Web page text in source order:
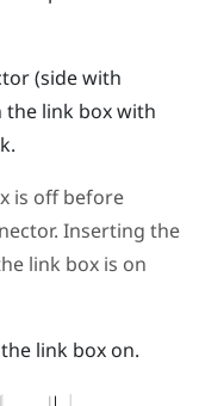
(side with
link box with
is off before
Inserting the
link box is on
link box on.